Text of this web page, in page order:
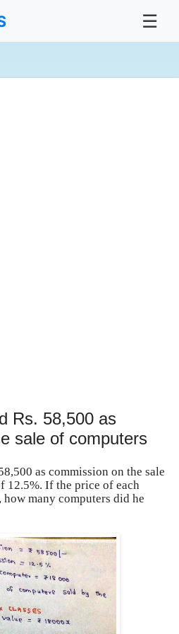
☰
Rs. 58,500 as
sale of computers
as commission on the sale
12.5%. If the price of each
how many computers did he